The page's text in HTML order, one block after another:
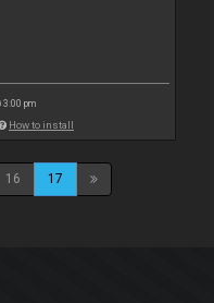
3:00 pm
How to install
16 17